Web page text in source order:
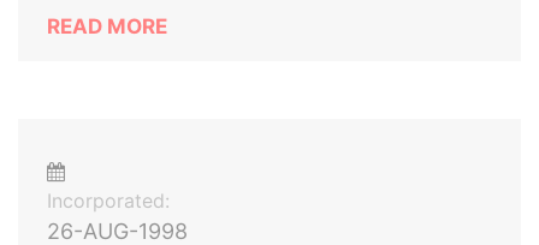
READ MORE
Incorporated:
26-AUG-1998